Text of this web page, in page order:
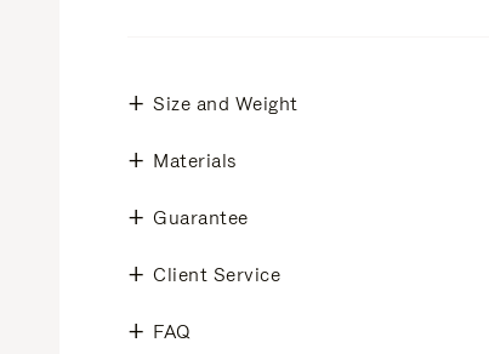
Size and Weight
Materials
Guarantee
Client Service
FAQ